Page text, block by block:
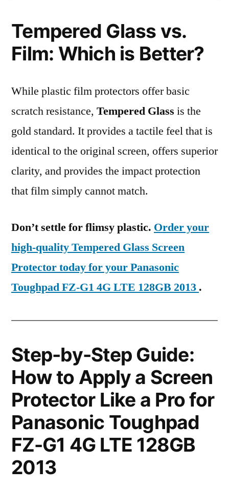
Tempered Glass vs.
Film: Which is Better?
While plastic film protectors offer basic
scratch resistance, Tempered Glass is the
gold standard. It provides a tactile feel that is
identical to the original screen, offers superior
clarity, and provides the impact protection
that film simply cannot match.
Don’t settle for flimsy plastic. Order your
high-quality Tempered Glass Screen
Protector today for your Panasonic
Toughpad FZ-G1 4G LTE 128GB 2013 .
Step-by-Step Guide:
How to Apply a Screen
Protector Like a Pro for
Panasonic Toughpad
FZ-G1 4G LTE 128GB
2013